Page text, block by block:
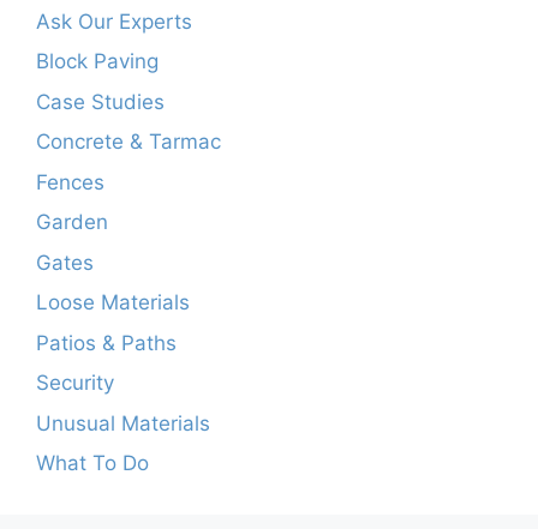
Ask Our Experts
Block Paving
Case Studies
Concrete & Tarmac
Fences
Garden
Gates
Loose Materials
Patios & Paths
Security
Unusual Materials
What To Do